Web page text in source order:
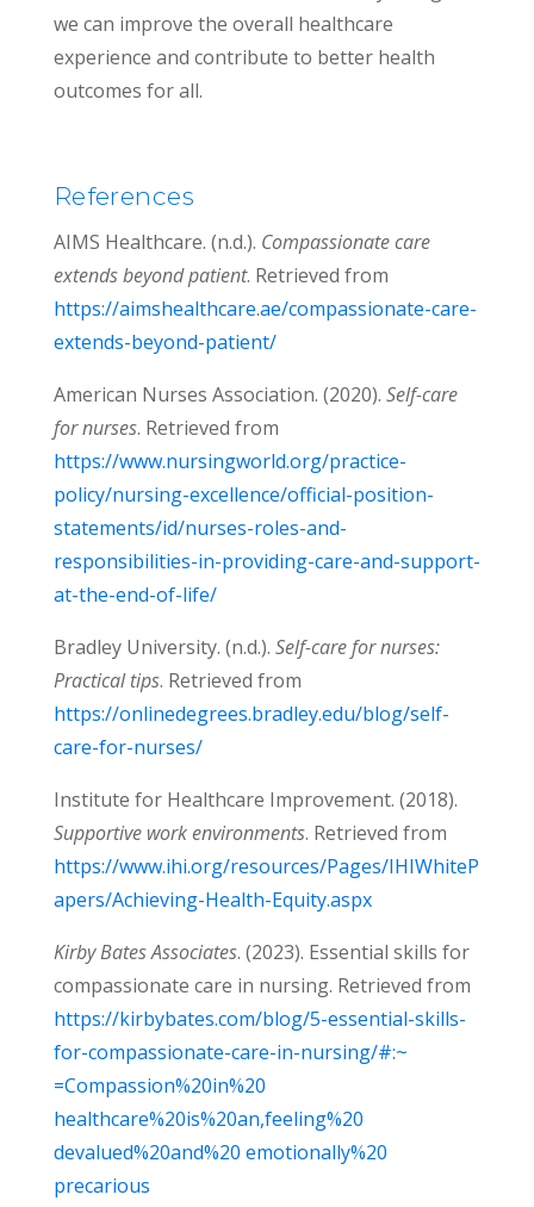
we can improve the overall healthcare
experience and contribute to better health
outcomes for all.
References
AIMS Healthcare. (n.d.). Compassionate care
extends beyond patient. Retrieved from
https://aimshealthcare.ae/compassionate-care-
extends-beyond-patient/
American Nurses Association. (2020). Self-care
for nurses. Retrieved from
https://www.nursingworld.org/practice-
policy/nursing-excellence/official-position-
statements/id/nurses-roles-and-
responsibilities-in-providing-care-and-support-
at-the-end-of-life/
Bradley University. (n.d.). Self-care for nurses:
Practical tips. Retrieved from
https://onlinedegrees.bradley.edu/blog/self-
care-for-nurses/
Institute for Healthcare Improvement. (2018).
Supportive work environments. Retrieved from
https://www.ihi.org/resources/Pages/IHIWhiteP
apers/Achieving-Health-Equity.aspx
Kirby Bates Associates. (2023). Essential skills for
compassionate care in nursing. Retrieved from
https://kirbybates.com/blog/5-essential-skills-
for-compassionate-care-in-nursing/#:~
=Compassion%20in%20
healthcare%20is%20an,feeling%20
devalued%20and%20 emotionally%20
precarious